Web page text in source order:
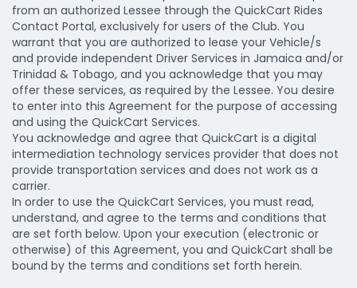
from an authorized Lessee through the QuickCart Rides
Contact Portal, exclusively for users of the Club. You
warrant that you are authorized to lease your Vehicle/s
and provide independent Driver Services in Jamaica and/or
Trinidad & Tobago, and you acknowledge that you may
offer these services, as required by the Lessee. You desire
to enter into this Agreement for the purpose of accessing
and using the QuickCart Services.
You acknowledge and agree that QuickCart is a digital
intermediation technology services provider that does not
provide transportation services and does not work as a
carrier.
In order to use the QuickCart Services, you must read,
understand, and agree to the terms and conditions that
are set forth below. Upon your execution (electronic or
otherwise) of this Agreement, you and QuickCart shall be
bound by the terms and conditions set forth herein.